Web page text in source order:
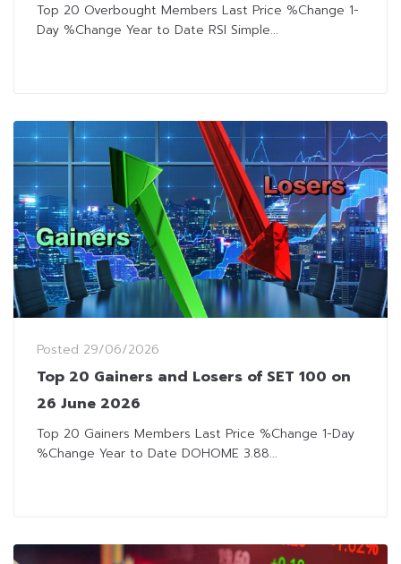
Top 20 Overbought Members Last Price %Change 1-
Day %Change Year to Date RSI Simple...
Posted 29/06/2026
Top 20 Gainers and Losers of SET 100 on
26 June 2026
Top 20 Gainers Members Last Price %Change 1-Day
%Change Year to Date DOHOME 3.88...